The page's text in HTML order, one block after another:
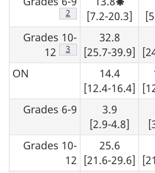
Footnote
2 sampling
interpret
caution.
[7.2-20.3]
Grades 10-
12
Footnote
3
32.8
[25.7-39.9]
ON
14.4
[12.4-16.4]
Grades 6-9
3.9
[2.9-4.8]
Grades 10-
12
25.6
[21.6-29.6]